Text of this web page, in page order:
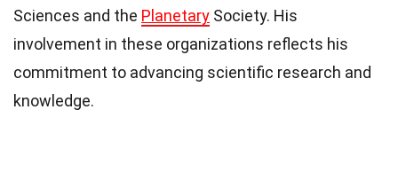
Sciences and the Planetary Society. His
involvement in these organizations reflects his
commitment to advancing scientific research and
knowledge.